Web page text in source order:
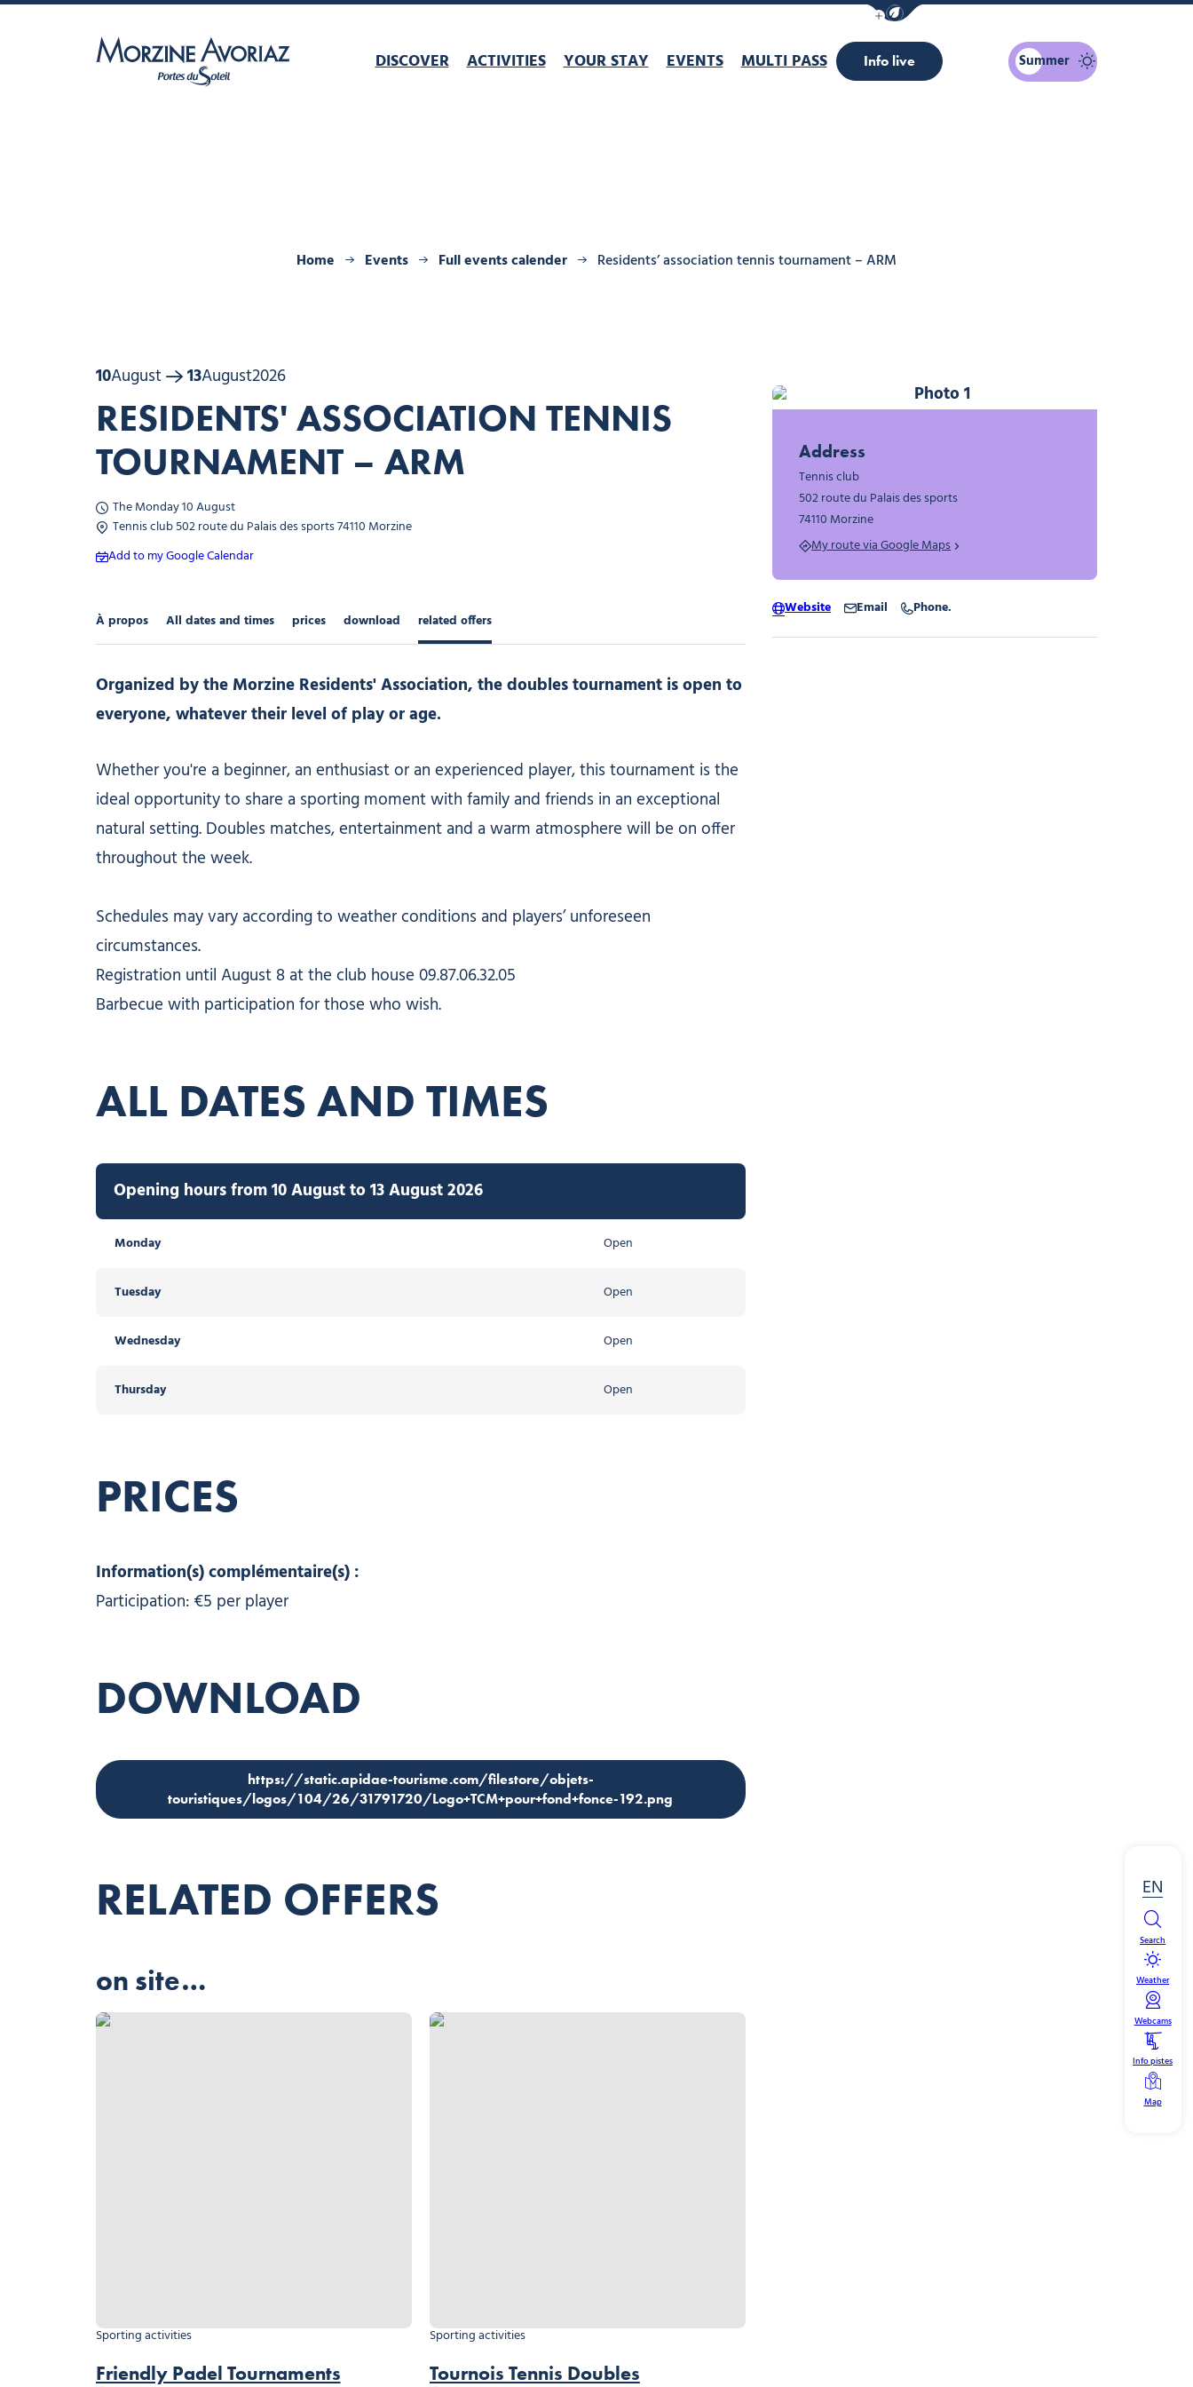
Show / Hide eco mode navigation bar
DISCOVER ACTIVITIES YOUR STAY EVENTS MULTI PASS Info live Summer
Home Events Full events calender Residents’ association tennis tournament – ARM
EN
Search
Weather
Webcams
Info pistes
Map
10August 13August2026
RESIDENTS' ASSOCIATION TENNIS
TOURNAMENT – ARM
The Monday 10 August
Tennis club 502 route du Palais des sports 74110 Morzine
Add to my Google Calendar
À propos All dates and times prices download related offers
Organized by the Morzine Residents' Association, the doubles tournament is open to
everyone, whatever their level of play or age.
Whether you're a beginner, an enthusiast or an experienced player, this tournament is the
ideal opportunity to share a sporting moment with family and friends in an exceptional
natural setting. Doubles matches, entertainment and a warm atmosphere will be on offer
throughout the week.
Schedules may vary according to weather conditions and players’ unforeseen
circumstances.
Registration until August 8 at the club house 09.87.06.32.05
Barbecue with participation for those who wish.
ALL DATES AND TIMES
Opening hours from 10 August to 13 August 2026
Monday Open
Tuesday Open
Wednesday Open
Thursday Open
PRICES
Information(s) complémentaire(s) :
Participation: €5 per player
DOWNLOAD
https://static.apidae-tourisme.com/filestore/objets-
touristiques/logos/104/26/31791720/Logo+TCM+pour+fond+fonce-192.png
RELATED OFFERS
on site…
Friendly Padel Tournaments
Sporting activities
Friendly Padel Tournaments
Tournois Tennis Doubles
Sporting activities
Tournois Tennis Doubles
Photo 1
Address
Tennis club
502 route du Palais des sports
74110 Morzine
My route via Google Maps
Website Email Phone.